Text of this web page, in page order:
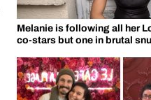
Melanie is following all her
co-stars but one in brutal